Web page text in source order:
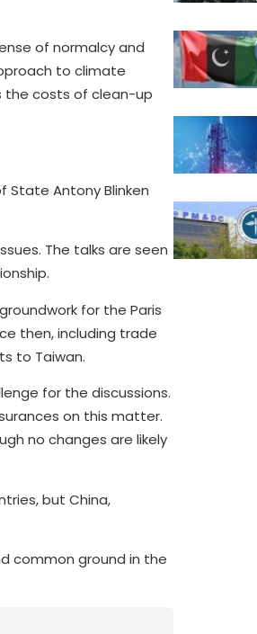
of normalcy and
to climate
the costs of clean-up
State Antony Blinken
The talks are seen
for the Paris
then, including trade
to Taiwan.
for the discussions.
on this matter.
no changes are likely
but China,
common ground in the